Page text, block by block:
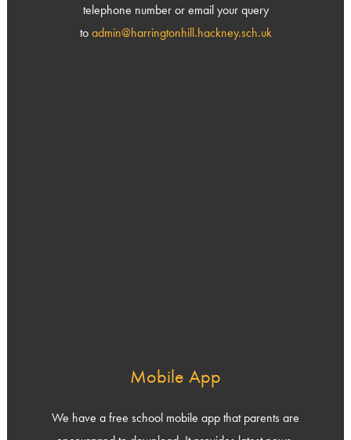
telephone number or email your query
toadmin@harringtonhill.hackney.sch.uk
Mobile App
We have a free school mobile app that parents are